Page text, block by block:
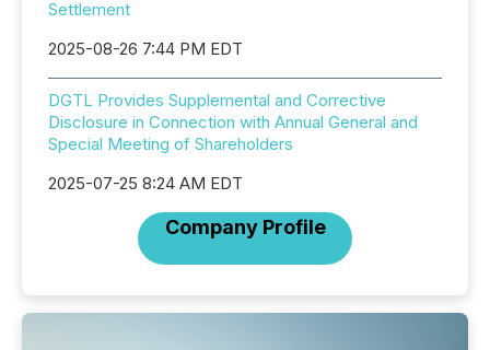
Settlement
2025-08-26 7:44 PM EDT
DGTL Provides Supplemental and Corrective
Disclosure in Connection with Annual General and
Special Meeting of Shareholders
2025-07-25 8:24 AM EDT
Company Profile